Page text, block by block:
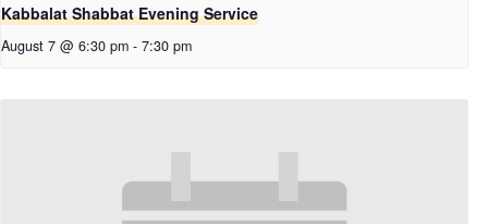
Kabbalat Shabbat Evening Service
August 7 @ 6:30 pm - 7:30 pm